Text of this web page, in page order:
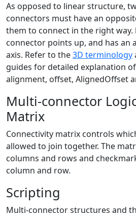
As opposed to linear structure,
connectors must have an
them to connect in the right way.
connector points up, and has an
axis. Refer to the3D terminology
guides for detailed explanation
alignment, offset, AlignedOffset
Multi-connector
Matrix
Connectivity matrix controls
allowed to join together. The
columns and rows and
column and row.
Scripting
Multi-connector structures and